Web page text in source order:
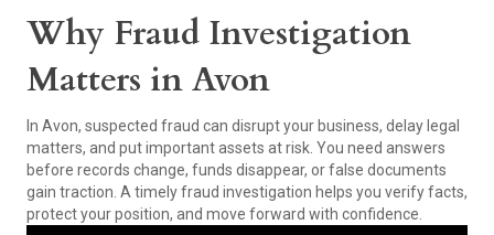
Why Fraud Investigation
Matters in Avon
In Avon, suspected fraud can disrupt your business, delay legal
matters, and put important assets at risk. You need answers
before records change, funds disappear, or false documents
gain traction. A timely fraud investigation helps you verify facts,
protect your position, and move forward with confidence.